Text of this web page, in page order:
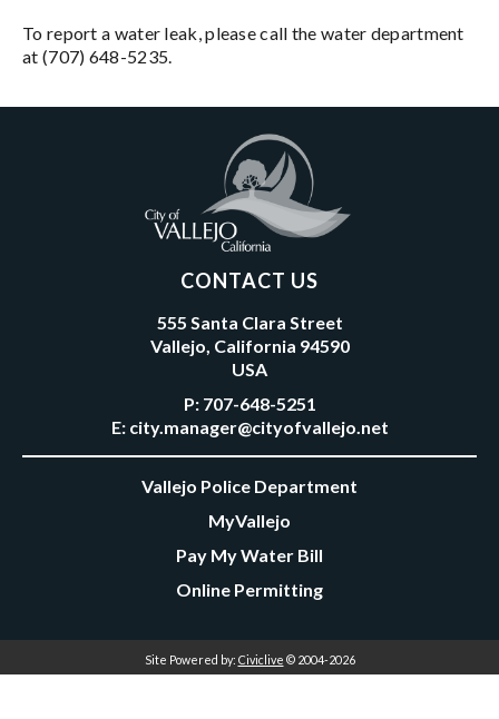
To report a water leak, please call the water department
at (707) 648-5235.
CONTACT US
555 Santa Clara Street
Vallejo, California 94590
USA
P: 707-648-5251
E: city.manager@cityofvallejo.net
Vallejo Police Department
MyVallejo
Pay My Water Bill
Online Permitting
Site Powered by: Civiclive © 2004-2026